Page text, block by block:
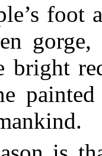
foot
bright